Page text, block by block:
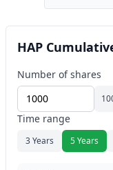
HAP
Number of shares
Time range
3 Years 5 Years